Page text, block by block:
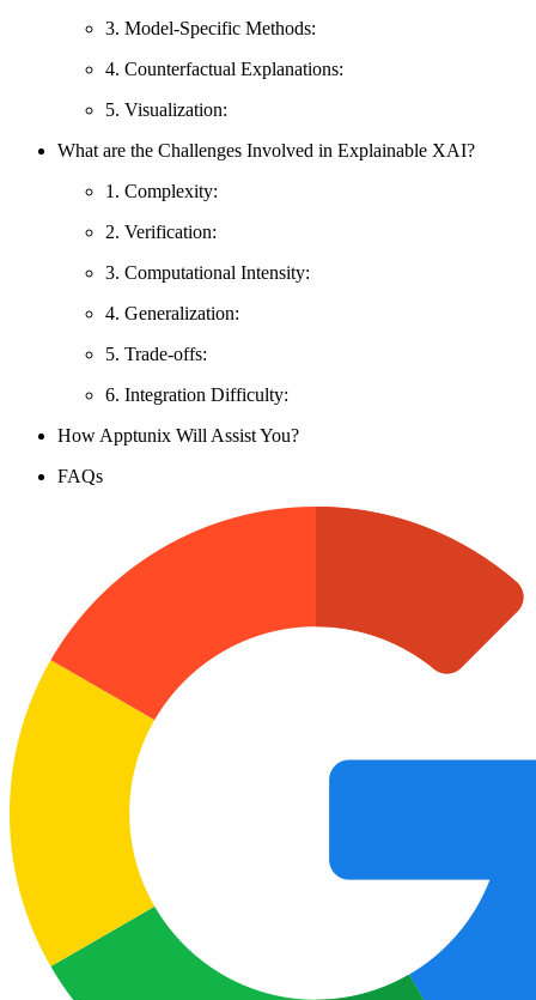
3. Model-Specific Methods:
4. Counterfactual Explanations:
5. Visualization:
What are the Challenges Involved in Explainable XAI?
1. Complexity:
2. Verification:
3. Computational Intensity:
4. Generalization:
5. Trade-offs:
6. Integration Difficulty:
How Apptunix Will Assist You?
FAQs